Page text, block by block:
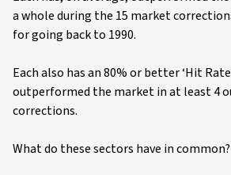
a whole during the 15 market
for going back to 1990.
Each also has an 80% or better ‘Hit
outperformed the market in at least 4
corrections.
What do these sectors have in common?